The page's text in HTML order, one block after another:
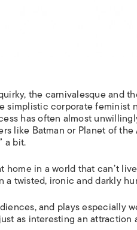
the carnivalesque and
simplistic corporate feminist
has often almost
like BatmanorPlanet of the
a bit.
in a world that can’t
twisted, ironic and darkly
and plays especially
as interesting an attraction